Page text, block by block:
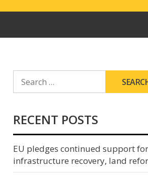
FOR:
RECENT POSTS
EU pledges continued support
infrastructure recovery, land